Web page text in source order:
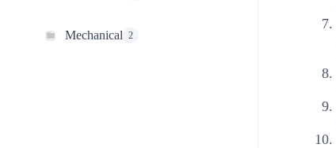
Mechanical 2